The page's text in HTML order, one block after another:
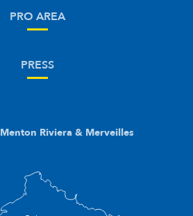
PRO AREA
PRESS
Menton Riviera & Merveilles